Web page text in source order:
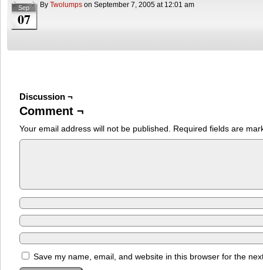
Sep
07
By Twolumps on September 7, 2005 at 12:01 am
Discussion ¬
Comment ¬
Your email address will not be published. Required fields are
Save my name, email, and website in this browser for the